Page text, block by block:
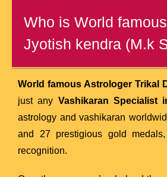
Who is World
Jyotish kendra (M.k
World famous Astrologer Trikal
just any Vashikaran Specialist
astrology and vashikaran
and 27 prestigious gold
recognition.